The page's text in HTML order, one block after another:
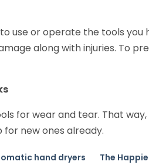
use or operate the tools
along with injuries. To
for wear and tear. That
for new ones already.
hand dryers The